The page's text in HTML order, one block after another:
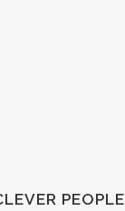
PEOPLE